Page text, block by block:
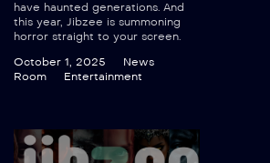
have haunted generations. And
this year, Jibzee is summoning
horror straight to your screen.
October 1, 2025
News
Room
Entertainment